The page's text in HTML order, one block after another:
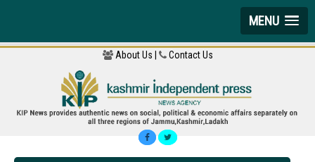
MENU
About Us | Contact Us